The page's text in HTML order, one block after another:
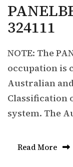
324111
NOTE: The
occupation is
Australian
Classification
system. The
Read More